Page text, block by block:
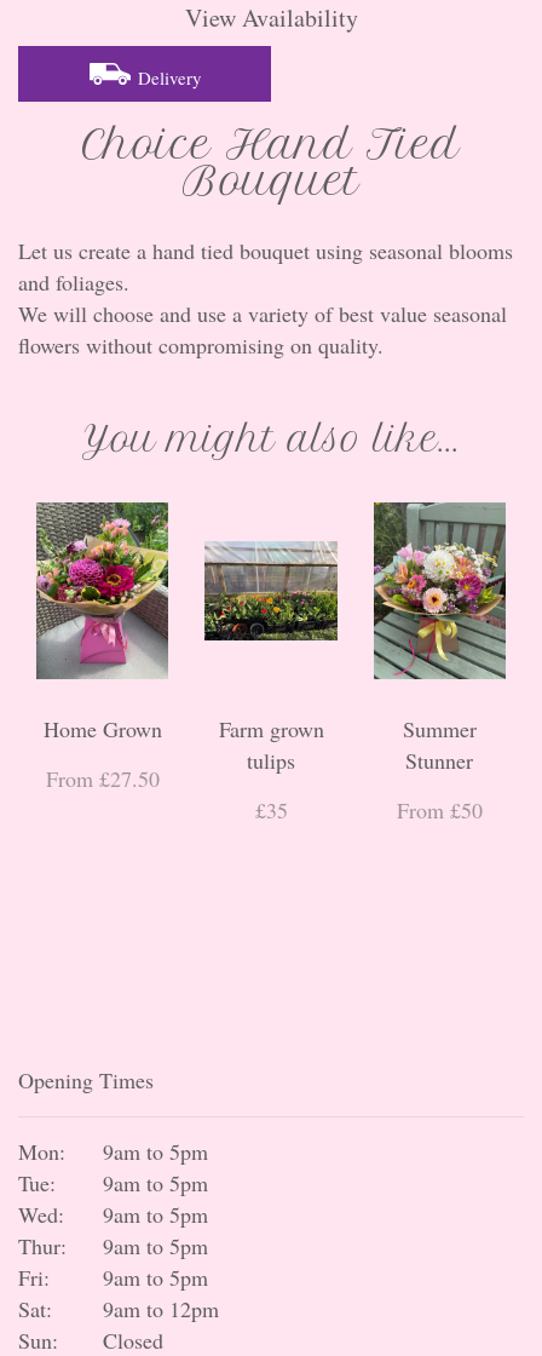
View Availability
Delivery
Choice Hand Tied
Bouquet
Let us create a hand tied bouquet using seasonal blooms
and foliages.
We will choose and use a variety of best value seasonal
flowers without compromising on quality.
You might also like...
Home Grown
From £27.50
Farm grown
tulips
£35
Summer
Stunner
From £50
Opening Times
Mon:
9am to 5pm
Tue:
9am to 5pm
Wed:
9am to 5pm
Thur:
9am to 5pm
Fri:
9am to 5pm
Sat:
9am to 12pm
Sun:
Closed